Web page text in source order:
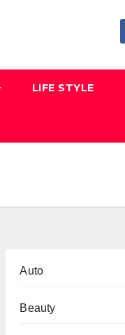
LIFE STYLE
Auto
Beauty